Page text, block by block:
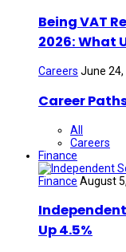
Being VAT
2026: What
Careers June 24,
Career
All
Careers
Finance
Finance August
Up 4.5%